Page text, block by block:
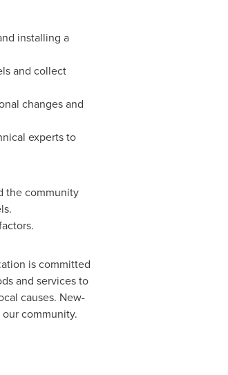
installing a
and collect
changes and
experts to
the community
is committed
and services to
causes. New-
community.